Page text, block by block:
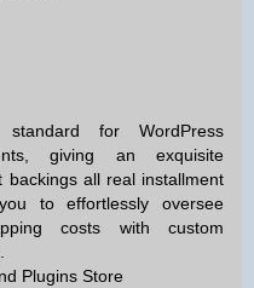
for WordPress
giving an exquisite
backings all real installment
to effortlessly oversee
costs with custom
Plugins Store